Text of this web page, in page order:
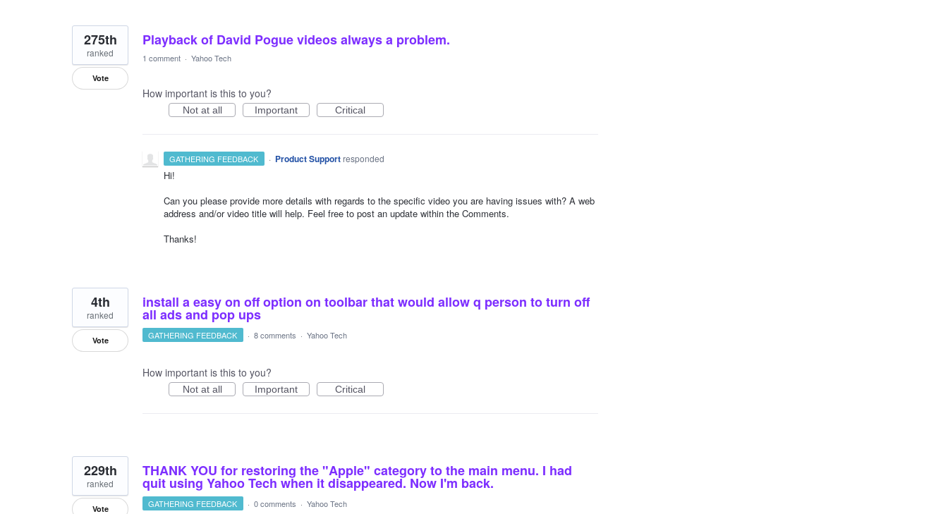
Playback of David Pogue videos always a problem.
275th
ranked
Vote
1 comment · Yahoo Tech
How important is this to you?
Not at all Important Critical
GATHERING FEEDBACK · Product Support responded
Hi!
Can you please provide more details with regards to the specific video you are having issues with? A web
address and/or video title will help. Feel free to post an update within the Comments.
Thanks!
install a easy on off option on toolbar that would allow q person to turn off
all ads and pop ups
4th
ranked
Vote GATHERING FEEDBACK · 8 comments · Yahoo Tech
How important is this to you?
Not at all Important Critical
THANK YOU for restoring the "Apple" category to the main menu. I had
quit using Yahoo Tech when it disappeared. Now I'm back.
229th
ranked
Vote GATHERING FEEDBACK · 0 comments · Yahoo Tech